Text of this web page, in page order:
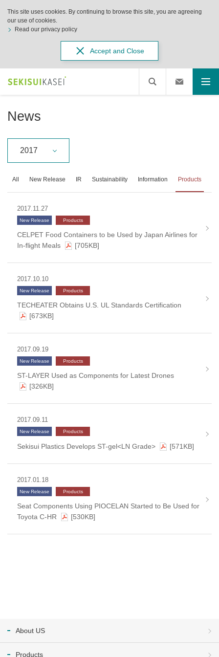
This site uses cookies. By continuing to browse this site, you are agreeing
our use of cookies.
Read our privacy policy
Accept and Close
News
2017
All New Release IR Sustainability Information Products
2017.11.27
New Release Products
CELPET Food Containers to be Used by Japan Airlines for
In-flight Meals
[705KB]
2017.10.10
New Release Products
TECHEATER Obtains U.S. UL Standards Certification
[673KB]
2017.09.19
New Release Products
ST-LAYER Used as Components for Latest Drones
[326KB]
2017.09.11
New Release Products
Sekisui Plastics Develops ST-gel<LN Grade> [571KB]
2017.01.18
New Release Products
Seat Components Using PIOCELAN Started to Be Used for
Toyota C-HR
[530KB]
About US
Products